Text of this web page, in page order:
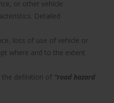
or other vehicle
Detailed
loss of use of vehicle or
where and to the extent
the definition of “road hazard